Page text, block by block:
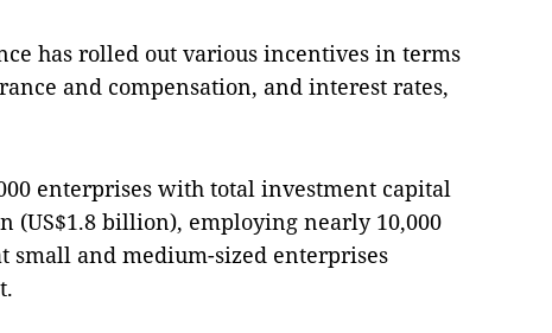
has rolled out various incentives in terms
and compensation, and interest rates,
enterprises with total investment capital
(US$1.8 billion), employing nearly 10,000
small and medium-sized enterprises